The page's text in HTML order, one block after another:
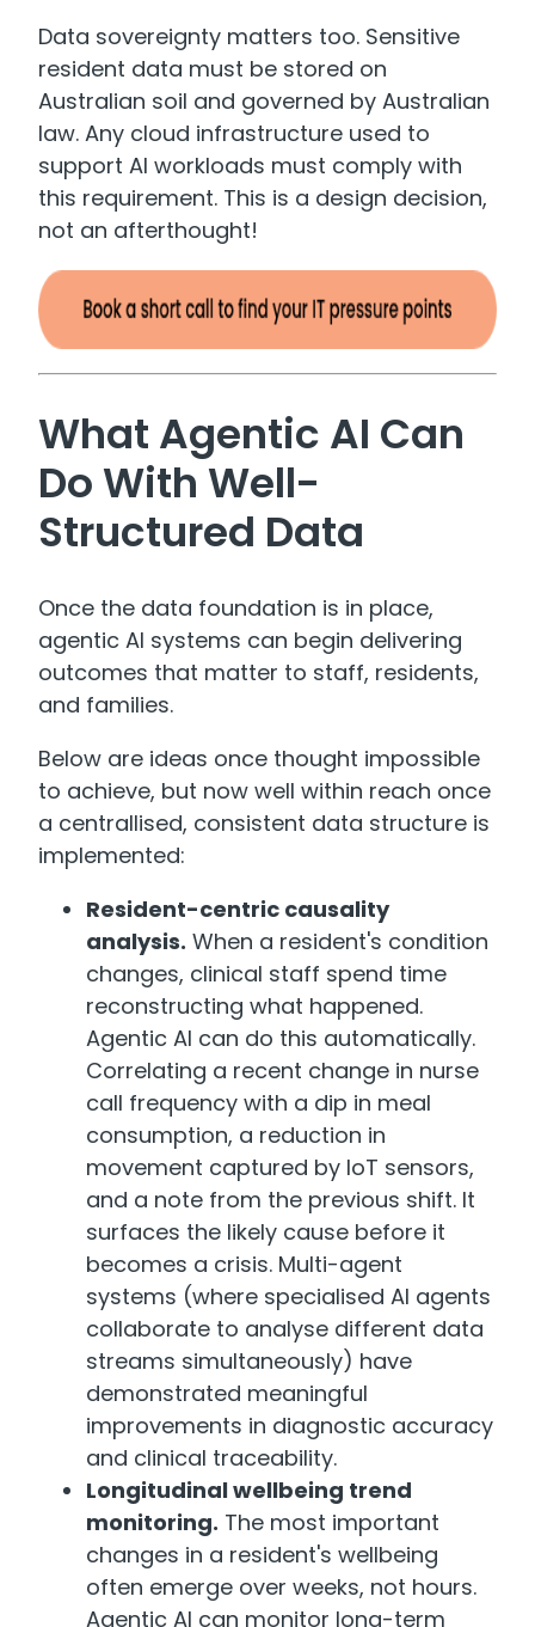
Data sovereignty matters too. Sensitive
resident data must be stored on
Australian soil and governed by Australian
law. Any cloud infrastructure used to
support AI workloads must comply with
this requirement. This is a design decision,
not an afterthought!
What Agentic AI Can
Do With Well-
Structured Data
Once the data foundation is in place,
agentic AI systems can begin delivering
outcomes that matter to staff, residents,
and families.
Below are ideas once thought impossible
to achieve, but now well within reach once
a centrallised, consistent data structure is
implemented:
Resident-centric causality
analysis. When a resident's condition
changes, clinical staff spend time
reconstructing what happened.
Agentic AI can do this automatically.
Correlating a recent change in nurse
call frequency with a dip in meal
consumption, a reduction in
movement captured by IoT sensors,
and a note from the previous shift. It
surfaces the likely cause before it
becomes a crisis. Multi-agent
systems (where specialised AI agents
collaborate to analyse different data
streams simultaneously) have
demonstrated meaningful
improvements in diagnostic accuracy
and clinical traceability.
Longitudinal wellbeing trend
monitoring. The most important
changes in a resident's wellbeing
often emerge over weeks, not hours.
Agentic AI can monitor long-term